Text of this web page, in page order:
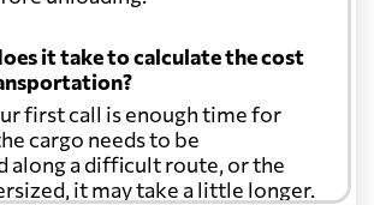
it take to calculate the cost
first call is enough time for
cargo needs to be
along a difficult route, or the
it may take a little longer.